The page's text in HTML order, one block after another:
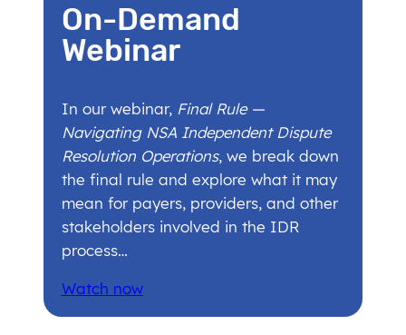
On-Demand
Webinar
In our webinar, Final Rule —
Navigating NSA Independent Dispute
Resolution Operations, we break down
the final rule and explore what it may
mean for payers, providers, and other
stakeholders involved in the IDR
process…
Watch now